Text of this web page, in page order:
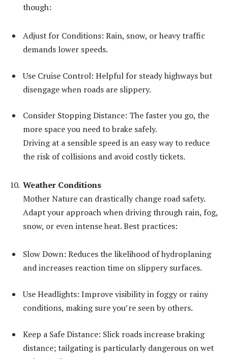
though:
Adjust for Conditions: Rain, snow, or heavy traffic
demands lower speeds.
Use Cruise Control: Helpful for steady highways but
disengage when roads are slippery.
Consider Stopping Distance: The faster you go, the
more space you need to brake safely.
Driving at a sensible speed is an easy way to reduce
the risk of collisions and avoid costly tickets.
Weather Conditions
Mother Nature can drastically change road safety.
Adapt your approach when driving through rain, fog,
snow, or even intense heat. Best practices:
Slow Down: Reduces the likelihood of hydroplaning
and increases reaction time on slippery surfaces.
Use Headlights: Improve visibility in foggy or rainy
conditions, making sure you’re seen by others.
Keep a Safe Distance: Slick roads increase braking
distance; tailgating is particularly dangerous on wet